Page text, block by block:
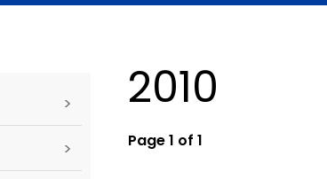
>
>
2010
Page 1 of 1